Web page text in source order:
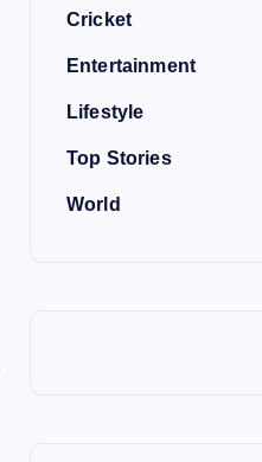
Cricket
Entertainment
Lifestyle
Top Stories
World